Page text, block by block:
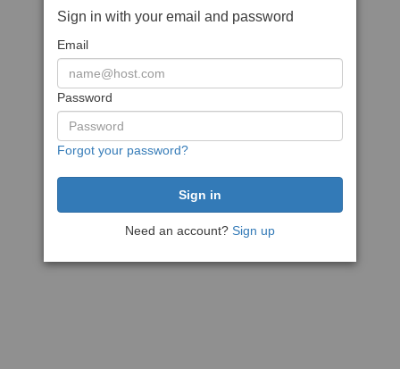
Sign in with your email and password
Email
Password
Forgot your password?
Need an account? Sign up